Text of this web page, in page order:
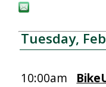
Tuesday,
10:00am